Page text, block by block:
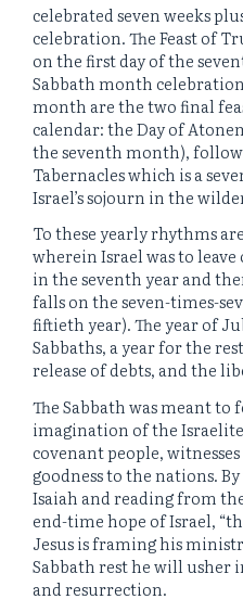
celebrated seven weeks
celebration. The Feast of
on the first day of the
Sabbath month
month are the two final
calendar: the Day of
the seventh month),
Tabernacles which is a
Israel’s sojourn in the
To these yearly rhythms
wherein Israel was to
in the seventh year and
falls on the seven-times-
fiftieth year). The year of
Sabbaths, a year for the
release of debts, and the
The Sabbath was meant
imagination of the
covenant people,
goodness to the nations.
Isaiah and reading from
end-time hope of Israel,
Jesus is framing his
Sabbath rest he will usher
and resurrection.